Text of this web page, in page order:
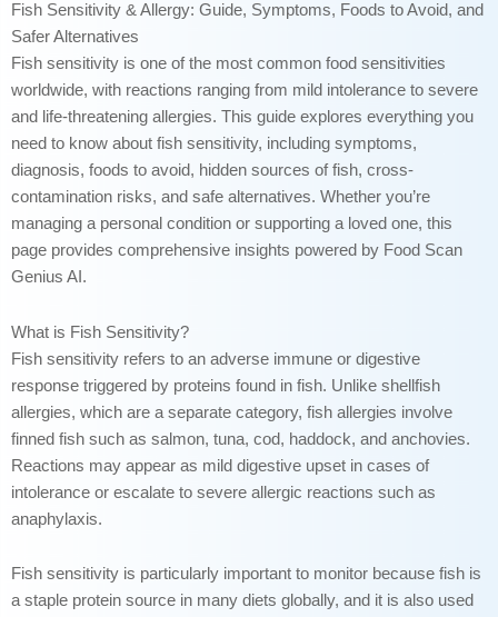
Fish Sensitivity & Allergy: Guide, Symptoms, Foods to Avoid, and
Safer Alternatives
Fish sensitivity is one of the most common food sensitivities
worldwide, with reactions ranging from mild intolerance to severe
and life-threatening allergies. This guide explores everything you
need to know about fish sensitivity, including symptoms,
diagnosis, foods to avoid, hidden sources of fish, cross-
contamination risks, and safe alternatives. Whether you’re
managing a personal condition or supporting a loved one, this
page provides comprehensive insights powered by Food Scan
Genius AI.
What is Fish Sensitivity?
Fish sensitivity refers to an adverse immune or digestive
response triggered by proteins found in fish. Unlike shellfish
allergies, which are a separate category, fish allergies involve
finned fish such as salmon, tuna, cod, haddock, and anchovies.
Reactions may appear as mild digestive upset in cases of
intolerance or escalate to severe allergic reactions such as
anaphylaxis.
Fish sensitivity is particularly important to monitor because fish is
a staple protein source in many diets globally, and it is also used